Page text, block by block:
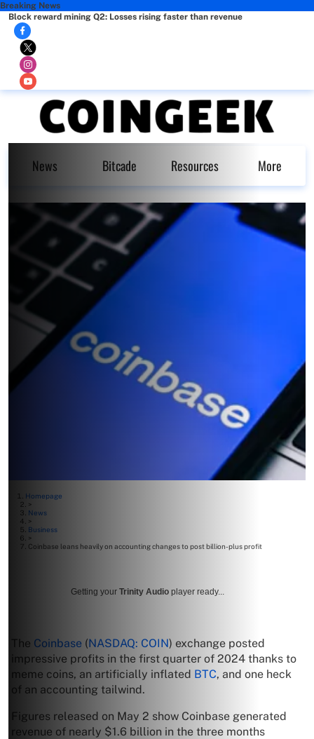
Breaking News
Block reward mining Q2: Losses rising faster than revenue
News Bitcade Resources More
Homepage
>
News
>
Business
>
Coinbase leans heavily on accounting changes to post billion-plus profit
Getting your Trinity Audio player ready...
The Coinbase (NASDAQ: COIN) exchange posted
impressive profits in the first quarter of 2024 thanks to
meme coins, an artificially inflated BTC, and one heck
of an accounting tailwind.
Figures released on May 2 show Coinbase generated
revenue of nearly $1.6 billion in the three months